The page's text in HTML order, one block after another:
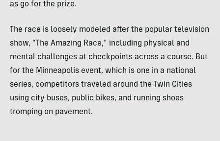
as go for the prize.
The race is loosely modeled after the popular television
show, “The Amazing Race,” including physical and
mental challenges at checkpoints across a course. But
for the Minneapolis event, which is one in a national
series, competitors traveled around the Twin Cities
using city buses, public bikes, and running shoes
tromping on pavement.